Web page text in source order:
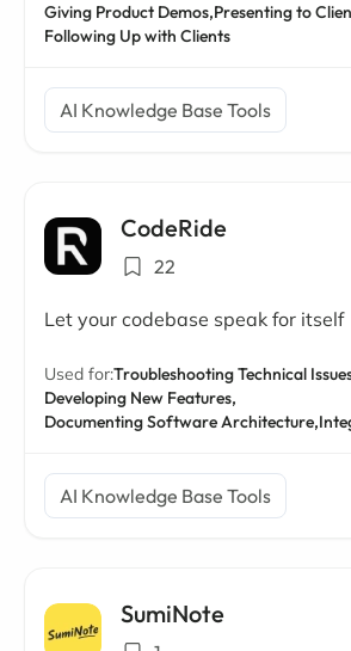
Giving Product Demos,Presenting to
Following Up with Clients
AI Knowledge Base Tools
CodeRide
22
Let your codebase speak for itself
Used for:Troubleshooting Technical
Developing New Features,
Documenting Software Architecture,
AI Knowledge Base Tools
SumiNote